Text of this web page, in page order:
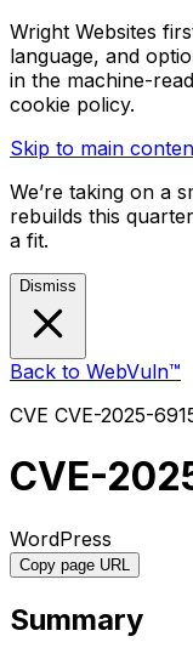
Wright Websites
language, and
in the machine-
cookie policy.
Skip to main
We’re taking on a
rebuilds this
a fit.
Dismiss
Back to WebVuln™
CVE CVE-2025-
CVE-
WordPress
Copy page URL
Summary